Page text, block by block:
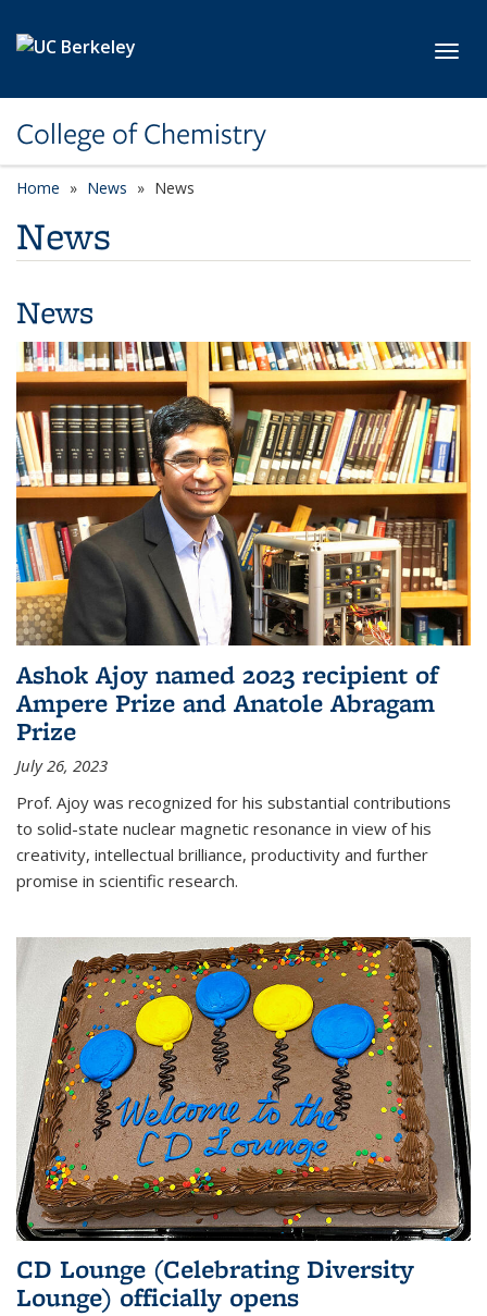
College of Chemistry
Home News News
News
News
Ashok Ajoy named 2023 recipient of
Ampere Prize and Anatole Abragam
Prize
July 26, 2023
Prof. Ajoy was recognized for his substantial contributions
to solid-state nuclear magnetic resonance in view of his
creativity, intellectual brilliance, productivity and further
promise in scientific research.
CD Lounge (Celebrating Diversity
Lounge) officially opens